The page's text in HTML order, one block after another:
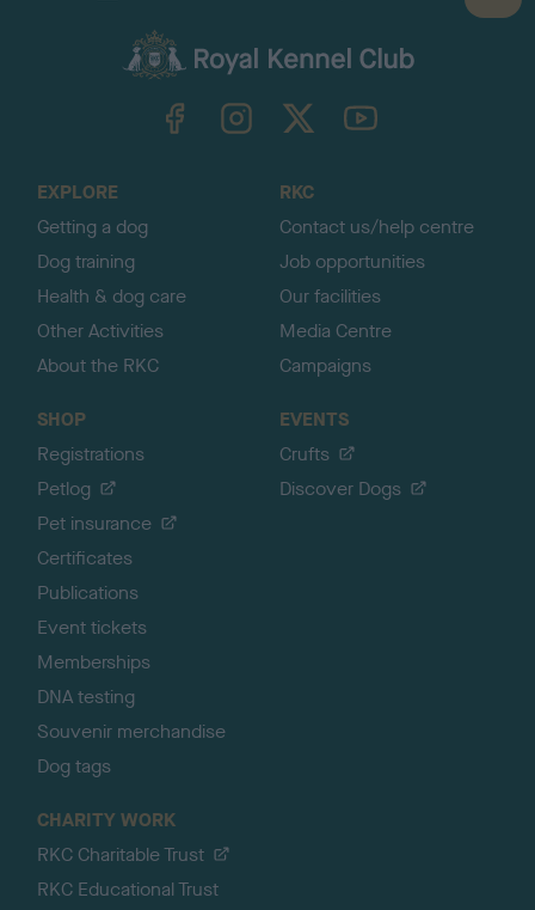
a
TheKennelClubUK on YouTube
EXPLORE
Getting a dog
Dog training
Health & dog care
Other Activities
About the RKC
RKC
Contact us/help centre
Job opportunities
Our facilities
Media Centre
Campaigns
SHOP
Registrations
Petlog
Pet insurance
Certificates
Publications
Event tickets
Memberships
DNA testing
Souvenir merchandise
Dog tags
EVENTS
Crufts
Discover Dogs
CHARITY WORK
RKC Charitable Trust
RKC Educational Trust